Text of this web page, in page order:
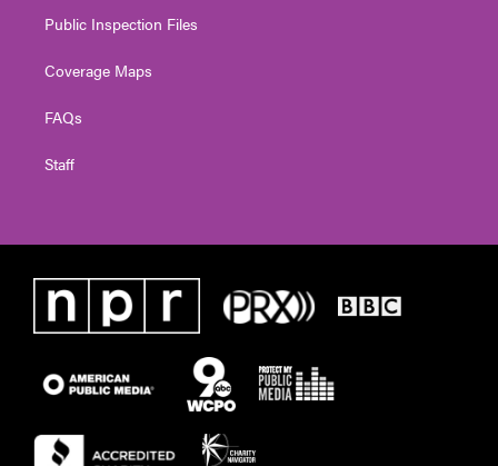
Public Inspection Files
Coverage Maps
FAQs
Staff